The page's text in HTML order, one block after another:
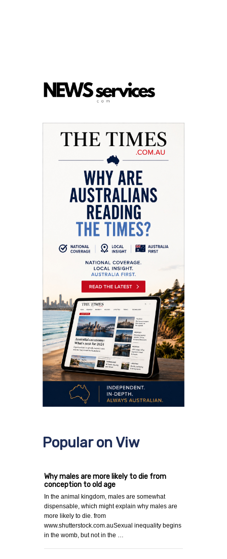
Popular on Viw
Why males are more likely to die from
conception to old age
In the animal kingdom, males are somewhat
dispensable, which might explain why males are
more likely to die. from
www.shutterstock.com.auSexual inequality begins
in the womb, but not in the …